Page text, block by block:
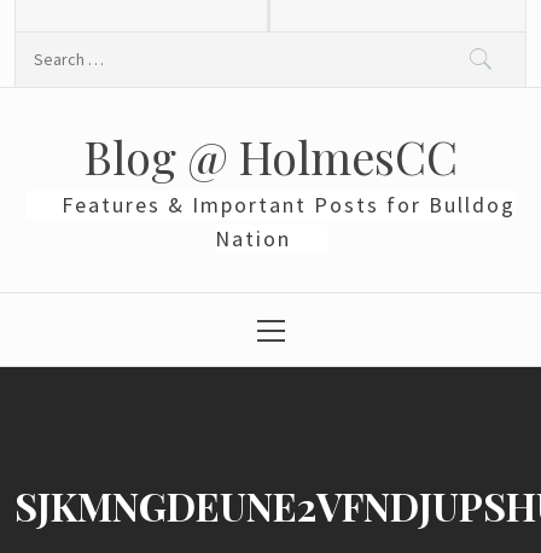
Blog @ HolmesCC
Features & Important Posts for Bulldog
Nation
Menu